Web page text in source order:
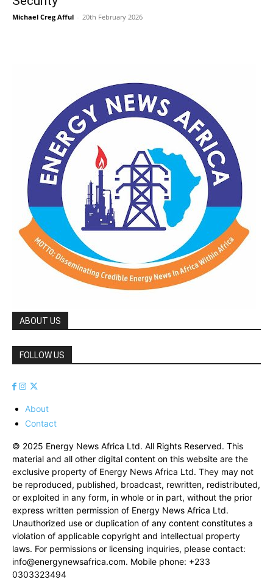
Michael Creg Afful - 20th February 2026
ABOUT US
FOLLOW US
About
Contact
© 2025 Energy News Africa Ltd. All Rights Reserved. This
material and all other digital content on this website are the
exclusive property of Energy News Africa Ltd. They may not
be reproduced, published, broadcast, rewritten, redistributed,
or exploited in any form, in whole or in part, without the prior
express written permission of Energy News Africa Ltd.
Unauthorized use or duplication of any content constitutes a
violation of applicable copyright and intellectual property
laws. For permissions or licensing inquiries, please contact:
info@energynewsafrica.com. Mobile phone: +233
0303323494